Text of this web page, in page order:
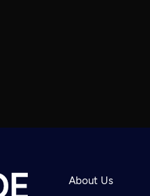
About Us